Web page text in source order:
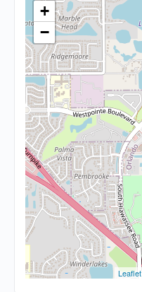
+
−
Leaflet